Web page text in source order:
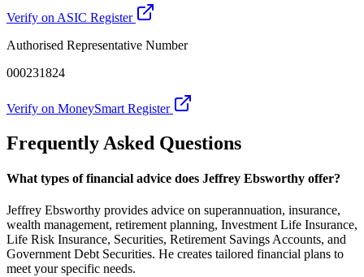
Verify on ASIC Register
Authorised Representative Number
000231824
Verify on MoneySmart Register
Frequently Asked Questions
What types of financial advice does Jeffrey Ebsworthy offer?
Jeffrey Ebsworthy provides advice on superannuation, insurance,
wealth management, retirement planning, Investment Life Insurance,
Life Risk Insurance, Securities, Retirement Savings Accounts, and
Government Debt Securities. He creates tailored financial plans to
meet your specific needs.